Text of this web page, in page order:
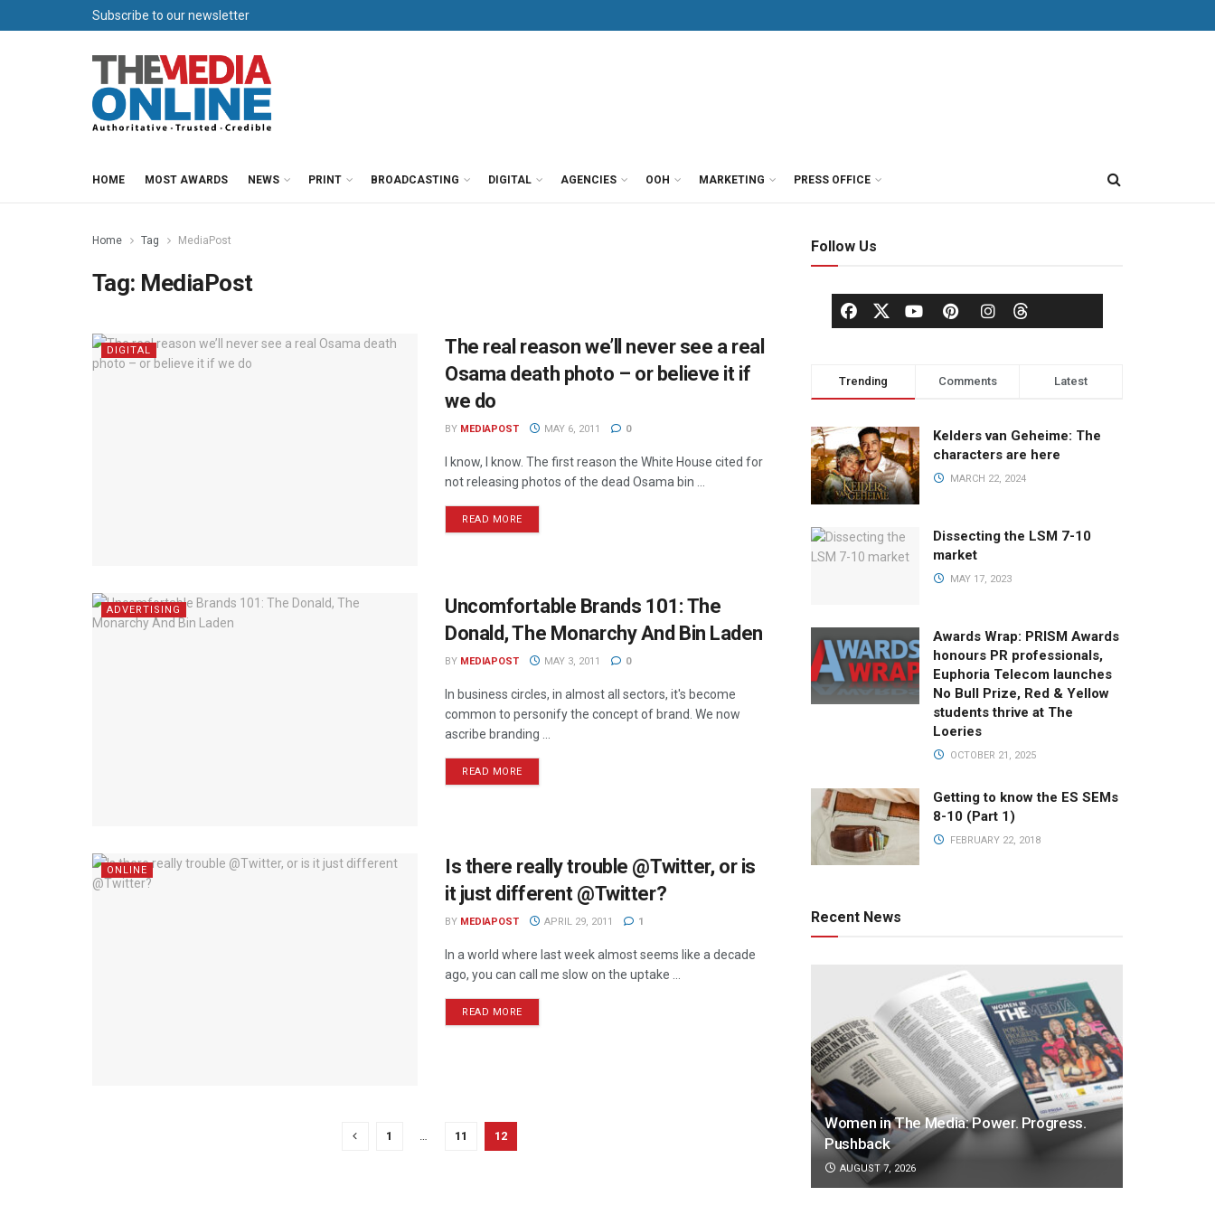
Subscribe to our newsletter
HOME MOST AWARDS NEWS PRINT BROADCASTING DIGITAL AGENCIES OOH MARKETING PRESS OFFICE
Home Tag MediaPost
Tag: MediaPost
DIGITAL
The real reason we’ll never see a real
Osama death photo – or believe it if
we do
BY MEDIAPOST MAY 6, 2011 0
I know, I know. The first reason the White House cited for
not releasing photos of the dead Osama bin ...
READ MORE
ADVERTISING
Uncomfortable Brands 101: The
Donald, The Monarchy And Bin Laden
BY MEDIAPOST MAY 3, 2011 0
In business circles, in almost all sectors, it's become
common to personify the concept of brand. We now
ascribe branding ...
READ MORE
ONLINE
Is there really trouble @Twitter, or is
it just different @Twitter?
BY MEDIAPOST APRIL 29, 2011 1
In a world where last week almost seems like a decade
ago, you can call me slow on the uptake ...
READ MORE
1 … 11 12
Follow Us
Trending Comments Latest
Kelders van Geheime: The
characters are here
MARCH 22, 2024
Dissecting the LSM 7-10
market
MAY 17, 2023
Awards Wrap: PRISM Awards
honours PR professionals,
Euphoria Telecom launches
No Bull Prize, Red & Yellow
students thrive at The
Loeries
OCTOBER 21, 2025
Getting to know the ES SEMs
8-10 (Part 1)
FEBRUARY 22, 2018
Recent News
Women in The Media: Power. Progress.
Pushback
AUGUST 7, 2026